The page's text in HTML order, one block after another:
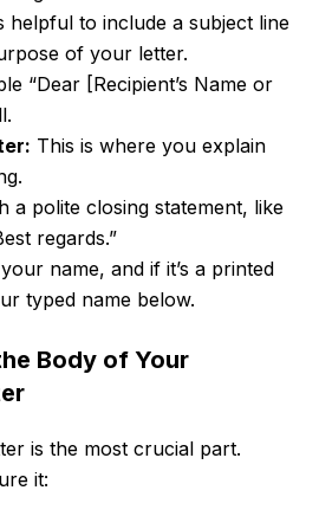
helpful to include a subject line
of your letter.
“Dear [Recipient’s Name or
This is where you explain
a polite closing statement, like
regards.”
name, and if it’s a printed
typed name below.
Body of Your
is the most crucial part.
it: